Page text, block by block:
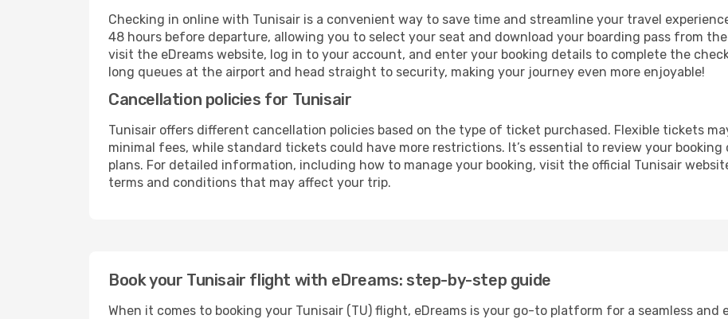
Checking in online with Tunisair is a convenient way to save time and streamline your travel
48 hours before departure, allowing you to select your seat and download your boarding pass from
visit the eDreams website, log in to your account, and enter your booking details to complete the
long queues at the airport and head straight to security, making your journey even more enjoyable!
Cancellation policies for Tunisair
Tunisair offers different cancellation policies based on the type of ticket purchased. Flexible tickets
minimal fees, while standard tickets could have more restrictions. It’s essential to review your
plans. For detailed information, including how to manage your booking, visit the official Tunisair
terms and conditions that may affect your trip.
Book your Tunisair flight with eDreams: step-by-step guide
When it comes to booking your Tunisair (TU) flight, eDreams is your go-to platform for a seamless and